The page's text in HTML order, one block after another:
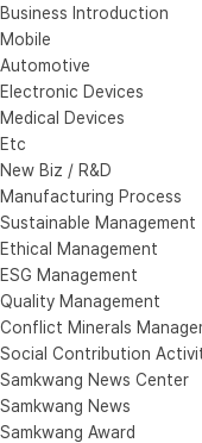
Business Introduction
Mobile
Automotive
Electronic Devices
Medical Devices
Etc
New Biz / R&D
Manufacturing Process
Sustainable Management
Ethical Management
ESG Management
Quality Management
Conflict Minerals
Social Contribution
Samkwang News Center
Samkwang News
Samkwang Award